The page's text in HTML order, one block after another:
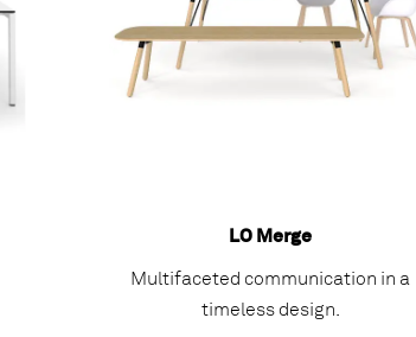
LO Merge
Multifaceted communication in a
timeless design.